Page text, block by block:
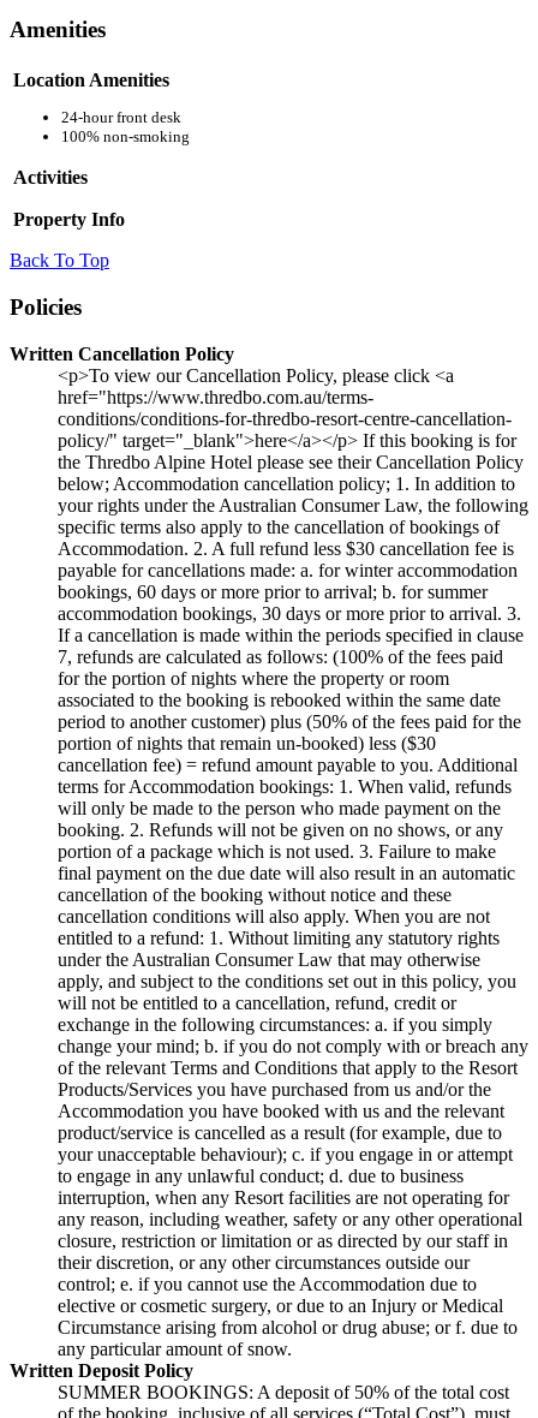
Amenities
Location Amenities
24-hour front desk
100% non-smoking
Activities
Property Info
Back To Top
Policies
Written Cancellation Policy
<p>To view our Cancellation Policy, please click <a
href="https://www.thredbo.com.au/terms-
conditions/conditions-for-thredbo-resort-centre-cancellation-
policy/" target="_blank">here</a></p> If this booking is for
the Thredbo Alpine Hotel please see their Cancellation Policy
below; Accommodation cancellation policy; 1. In addition to
your rights under the Australian Consumer Law, the following
specific terms also apply to the cancellation of bookings of
Accommodation. 2. A full refund less $30 cancellation fee is
payable for cancellations made: a. for winter accommodation
bookings, 60 days or more prior to arrival; b. for summer
accommodation bookings, 30 days or more prior to arrival. 3.
If a cancellation is made within the periods specified in clause
7, refunds are calculated as follows: (100% of the fees paid
for the portion of nights where the property or room
associated to the booking is rebooked within the same date
period to another customer) plus (50% of the fees paid for the
portion of nights that remain un-booked) less ($30
cancellation fee) = refund amount payable to you. Additional
terms for Accommodation bookings: 1. When valid, refunds
will only be made to the person who made payment on the
booking. 2. Refunds will not be given on no shows, or any
portion of a package which is not used. 3. Failure to make
final payment on the due date will also result in an automatic
cancellation of the booking without notice and these
cancellation conditions will also apply. When you are not
entitled to a refund: 1. Without limiting any statutory rights
under the Australian Consumer Law that may otherwise
apply, and subject to the conditions set out in this policy, you
will not be entitled to a cancellation, refund, credit or
exchange in the following circumstances: a. if you simply
change your mind; b. if you do not comply with or breach any
of the relevant Terms and Conditions that apply to the Resort
Products/Services you have purchased from us and/or the
Accommodation you have booked with us and the relevant
product/service is cancelled as a result (for example, due to
your unacceptable behaviour); c. if you engage in or attempt
to engage in any unlawful conduct; d. due to business
interruption, when any Resort facilities are not operating for
any reason, including weather, safety or any other operational
closure, restriction or limitation or as directed by our staff in
their discretion, or any other circumstances outside our
control; e. if you cannot use the Accommodation due to
elective or cosmetic surgery, or due to an Injury or Medical
Circumstance arising from alcohol or drug abuse; or f. due to
any particular amount of snow.
Written Deposit Policy
SUMMER BOOKINGS: A deposit of 50% of the total cost
of the booking, inclusive of all services (“Total Cost”), must